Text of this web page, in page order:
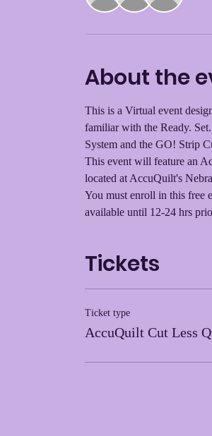
About the
This is a Virtual event
familiar with the Ready.
System and the GO! Strip
This event will feature an
located at AccuQuilt's
You must enroll in this free
available until 12-24 hrs
Tickets
Ticket type
AccuQuilt Cut Less